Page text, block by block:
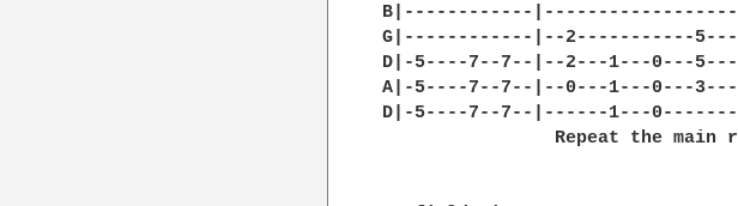
B|------------
G|------------|--2-----------
D|-5----7--7--|--2---1---0---
A|-5----7--7--|--0---1---0---
D|-5----7--7--|------1---
Repeat the main